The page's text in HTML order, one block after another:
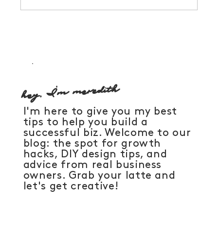
hey, I'm meredith
I'm here to give you my best
tips to help you build a
successful biz. Welcome to our
blog: the spot for growth
hacks, DIY design tips, and
advice from real business
owners. Grab your latte and
let's get creative!